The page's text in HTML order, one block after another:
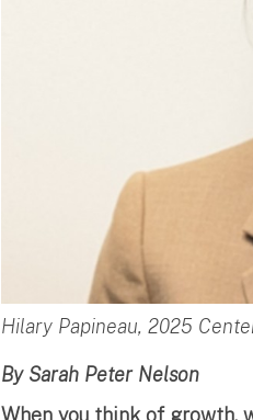
Hilary Papineau, 2025
By Sarah Peter Nelson
When you think of growth,